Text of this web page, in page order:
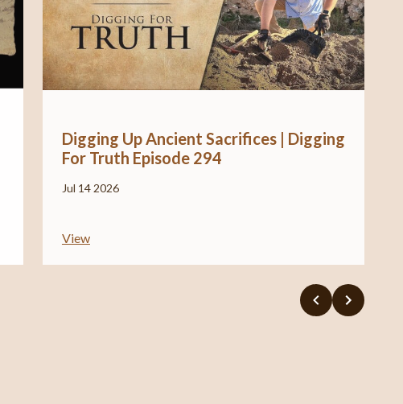
Digging Up Ancient Sacrifices | Digging
For Truth Episode 294
Jul 14 2026
View